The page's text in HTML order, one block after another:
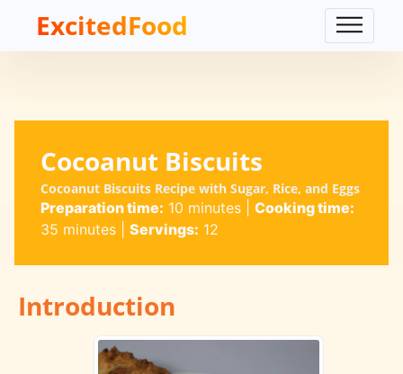
ExcitedFood
Cocoanut Biscuits
Cocoanut Biscuits Recipe with Sugar, Rice, and Eggs
Preparation time: 10 minutes| Cooking time:
35 minutes| Servings: 12
Introduction